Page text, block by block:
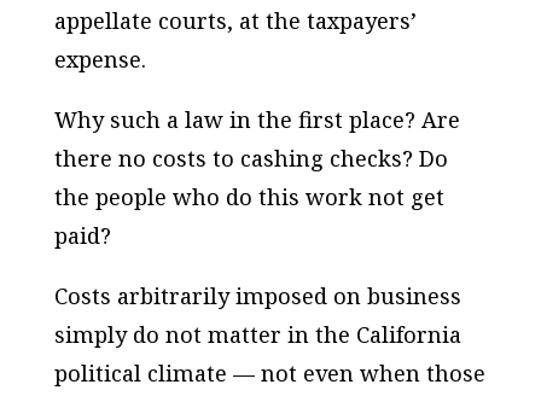
appellate courts, at the taxpayers’
expense.
Why such a law in the first place? Are
there no costs to cashing checks? Do
the people who do this work not get
paid?
Costs arbitrarily imposed on business
simply do not matter in the California
political climate — not even when those